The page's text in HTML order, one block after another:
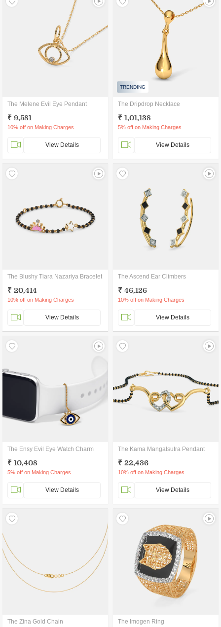
The Melene Evil Eye Pendant
₹ 9,581
10% off on Making Charges
View Details
TRENDING
The Dripdrop Necklace
₹ 1,01,138
5% off on Making Charges
View Details
The Blushy Tiara Nazariya Bracelet
₹ 20,414
10% off on Making Charges
View Details
The Ascend Ear Climbers
₹ 46,126
10% off on Making Charges
View Details
The Ensy Evil Eye Watch Charm
₹ 10,408
5% off on Making Charges
View Details
The Kama Mangalsutra Pendant
₹ 22,436
10% off on Making Charges
View Details
The Zina Gold Chain The Imogen Ring